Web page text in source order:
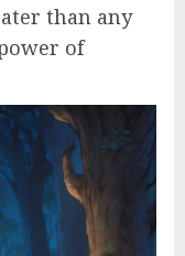
than any
of